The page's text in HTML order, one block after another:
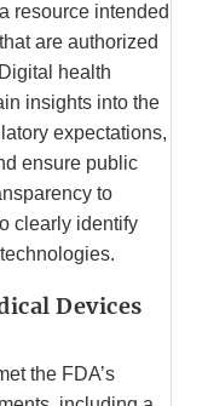
resource intended
are authorized
health
insights into the
expectations,
ensure public
to
clearly identify
Devices
the FDA’s